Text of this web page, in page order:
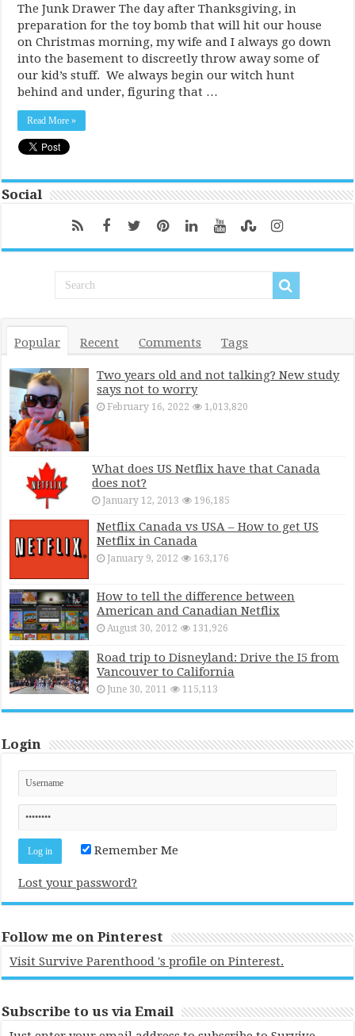
The Junk Drawer The day after Thanksgiving, in
preparation for the toy bomb that will hit our house
on Christmas morning, my wife and I always go down
into the basement to discreetly throw away some of
our kid’s stuff. We always begin our witch hunt
behind and under, figuring that …
Read More »
Social
Popular Recent Comments Tags
Two years old and not talking? New study
says not to worry
February 16, 2022 1,013,820
What does US Netflix have that Canada
does not?
January 12, 2013 196,185
Netflix Canada vs USA – How to get US
Netflix in Canada
January 9, 2012 163,176
How to tell the difference between
American and Canadian Netflix
August 30, 2012 131,926
Road trip to Disneyland: Drive the I5 from
Vancouver to California
June 30, 2011 115,113
Login
Remember Me
Lost your password?
Follow me on Pinterest
Visit Survive Parenthood 's profile on Pinterest.
Subscribe to us via Email